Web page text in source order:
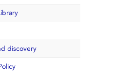
discovery